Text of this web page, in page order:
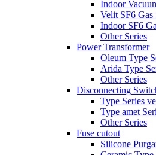
Indoor
Velit SF6 Gas
Indoor SF6
Other Series
Power Transformer
Oleum Type
Arida Type
Other Series
Disconnecting
Type Series
Type amet
Other Series
Fuse cutout
Silicone